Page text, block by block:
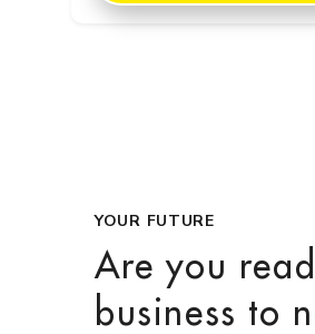
YOUR FUTURE
Are you
business to